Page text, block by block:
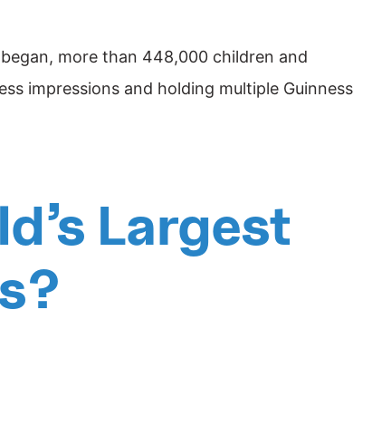
more than 448,000 children and
impressions and holding multiple Guinness
Largest